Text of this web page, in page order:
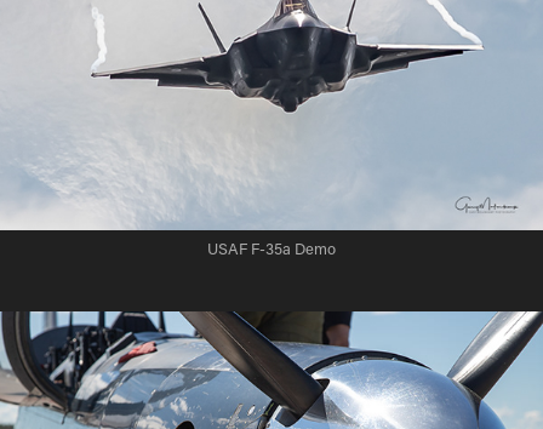
USAF F-35a Demo